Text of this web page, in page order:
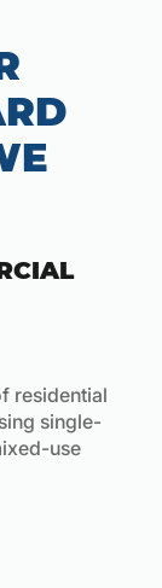
residential
single-
use